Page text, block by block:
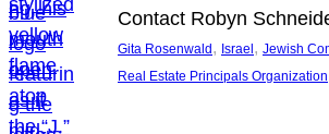
Contact Robyn
Gita Rosenwald , Israel , Jewish
Real Estate Principals Organization